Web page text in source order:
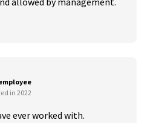
in 2022
ever worked with.